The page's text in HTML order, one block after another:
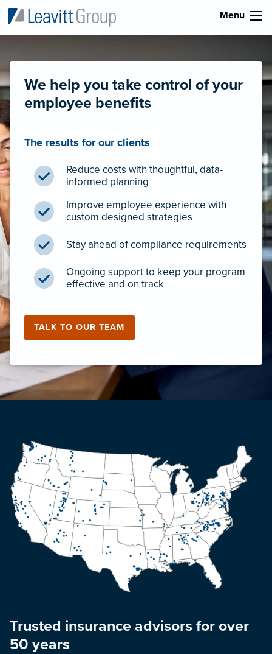
Menu
We help you take control of your
employee benefits
The results for our clients
Reduce costs with thoughtful, data-
informed planning
Improve employee experience with
custom designed strategies
Stay ahead of compliance requirements
Ongoing support to keep your program
effective and on track
TALK TO OUR TEAM
Trusted insurance advisors for over
50 years